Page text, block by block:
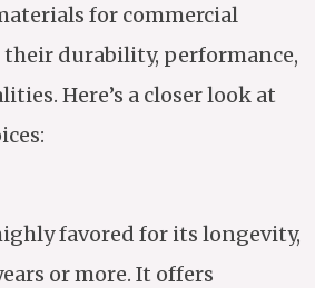
for commercial
durability, performance,
Here’s a closer look at
favored for its longevity,
or more. It offers